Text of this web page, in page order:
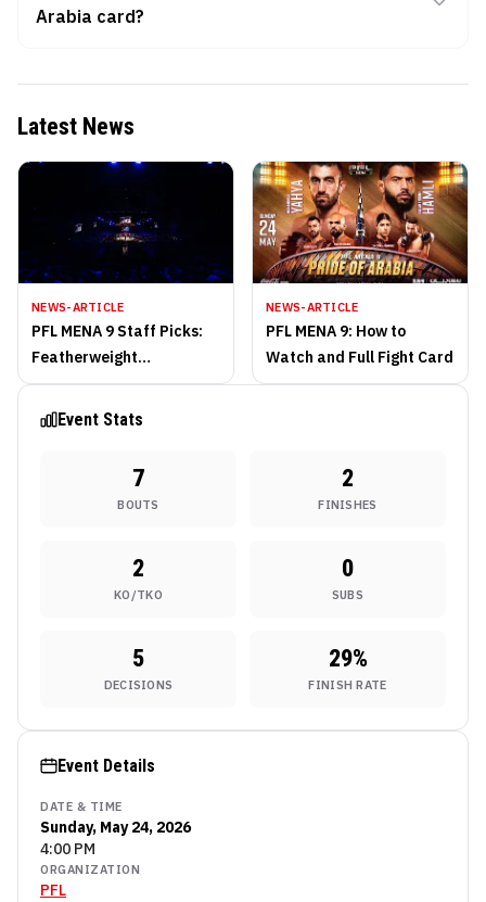
Arabia card?
Latest News
NEWS-ARTICLE
PFL MENA 9 Staff Picks:
Featherweight
Contenders Collide in
Exciting Main Event
NEWS-ARTICLE
PFL MENA 9: How to
Watch and Full Fight Card
Event Stats
7
BOUTS
2
FINISHES
2
KO/TKO
0
SUBS
5
DECISIONS
29%
FINISH RATE
Event Details
DATE & TIME
Sunday, May 24, 2026
4:00 PM
ORGANIZATION
PFL